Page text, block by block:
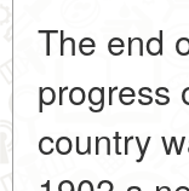
The end
progress
country